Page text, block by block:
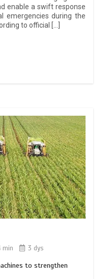
enable a swift response
emergencies during the
to official […]
min 3 dys
to strengthen